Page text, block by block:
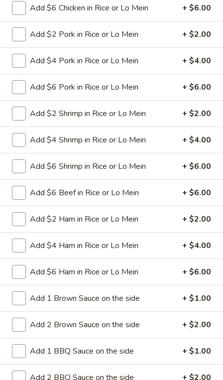
6.
Steamed
Pork
Dumpling
(8)
6. Steamed Pork Dumpling (8)
Mincemeat of pork with green onion and
celery are wrapped dumpling wrapper
$10.25
6.
Fried
Pork
Dumpling
(8)
6. Fried Pork Dumpling (8)
celery are wrapped dumpling wrapper
$10.25
7.
Steamed
Chicken
Dumpling
(8)
7. Steamed Chicken Dumpling (8)
Mincemeat of chicken with carrot and
celery are wrapped dumpling wrapper
$10.25
7.
Fried
Chicken
Dumpling
(8)
7. Fried Chicken Dumpling (8)
Mincemeat of chicken with carrot and
celery are wrapped dumpling wrapper
$10.25
8.
Crab
Rangoon
(4)
8. Crab Rangoon (4)
Crispy golden wontons filled with SWEET
cream cheese and crab meat
$6.25
Add $6 Chicken in Rice or Lo Mein + $6.00
Add $2 Pork in Rice or Lo Mein + $2.00
Add $4 Pork in Rice or Lo Mein + $4.00
Add $6 Pork in Rice or Lo Mein + $6.00
Add $2 Shrimp in Rice or Lo Mein + $2.00
Add $4 Shrimp in Rice or Lo Mein + $4.00
Add $6 Shrimp in Rice or Lo Mein + $6.00
Add $6 Beef in Rice or Lo Mein + $6.00
Add $2 Ham in Rice or Lo Mein + $2.00
Add $4 Ham in Rice or Lo Mein + $4.00
Add $6 Ham in Rice or Lo Mein + $6.00
Add 1 Brown Sauce on the side + $1.00
Add 2 Brown Sauce on the side + $2.00
Add 1 BBQ Sauce on the side + $1.00
Add 2 BBQ Sauce on the side + $2.00